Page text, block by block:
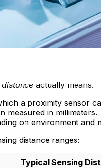
distance actually means.
a proximity sensor
measured in millimeters.
on environment and
distance ranges:
Typical Sensing